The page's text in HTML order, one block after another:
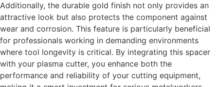
Additionally, the durable gold finish not only provides an
attractive look but also protects the component against
wear and corrosion. This feature is particularly beneficial
for professionals working in demanding environments
where tool longevity is critical. By integrating this spacer
with your plasma cutter, you enhance both the
performance and reliability of your cutting equipment,